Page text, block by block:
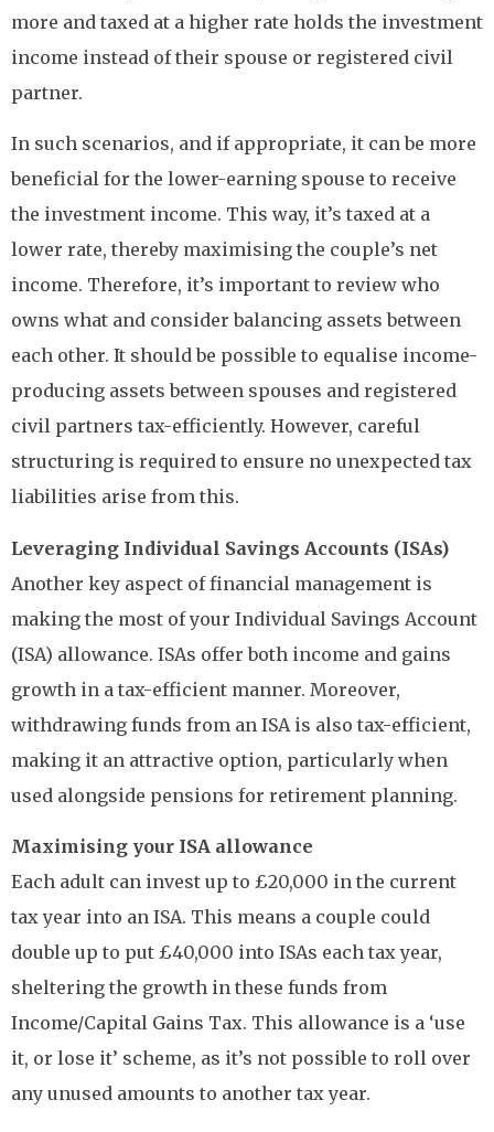
more and taxed at a higher rate holds the investment
income instead of their spouse or registered civil
partner.
In such scenarios, and if appropriate, it can be more
beneficial for the lower-earning spouse to receive
the investment income. This way, it’s taxed at a
lower rate, thereby maximising the couple’s net
income. Therefore, it’s important to review who
owns what and consider balancing assets between
each other. It should be possible to equalise income-
producing assets between spouses and registered
civil partners tax-efficiently. However, careful
structuring is required to ensure no unexpected tax
liabilities arise from this.
Leveraging Individual Savings Accounts (ISAs)
Another key aspect of financial management is
making the most of your Individual Savings Account
(ISA) allowance. ISAs offer both income and gains
growth in a tax-efficient manner. Moreover,
withdrawing funds from an ISA is also tax-efficient,
making it an attractive option, particularly when
used alongside pensions for retirement planning.
Maximising your ISA allowance
Each adult can invest up to £20,000 in the current
tax year into an ISA. This means a couple could
double up to put £40,000 into ISAs each tax year,
sheltering the growth in these funds from
Income/Capital Gains Tax. This allowance is a ‘use
it, or lose it’ scheme, as it’s not possible to roll over
any unused amounts to another tax year.